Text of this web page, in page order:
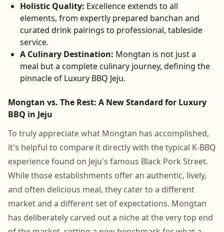
Holistic Quality: Excellence extends to all
elements, from expertly prepared banchan and
curated drink pairings to professional, tableside
service.
A Culinary Destination: Mongtan is not just a
meal but a complete culinary journey, defining the
pinnacle of Luxury BBQ Jeju.
Mongtan vs. The Rest: A New Standard for Luxury
BBQ in Jeju
To truly appreciate what Mongtan has accomplished,
it's helpful to compare it directly with the typical K-BBQ
experience found on Jeju's famous Black Pork Street.
While those establishments offer an authentic, lively,
and often delicious meal, they cater to a different
market and a different set of expectations. Mongtan
has deliberately carved out a niche at the very top end